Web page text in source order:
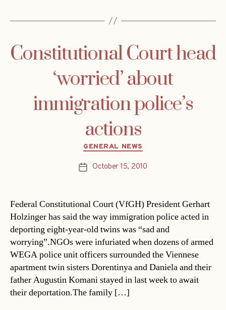
Constitutional Court head
‘worried’ about
immigration police’s
actions
Categories
GENERAL NEWS
PostOctober 15, 2010
Federal Constitutional Court (VfGH) President Gerhart
Holzinger has said the way immigration police acted in
deporting eight-year-old twins was “sad and
worrying”.NGOs were infuriated when dozens of armed
WEGA police unit officers surrounded the Viennese
apartment twin sisters Dorentinya and Daniela and their
father Augustin Komani stayed in last week to await
their deportation.The family […]